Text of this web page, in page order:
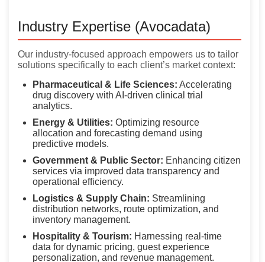
Industry Expertise (Avocadata)
Our industry-focused approach empowers us to tailor
solutions specifically to each client’s market context:
Pharmaceutical & Life Sciences: Accelerating
drug discovery with AI-driven clinical trial
analytics.
Energy & Utilities: Optimizing resource
allocation and forecasting demand using
predictive models.
Government & Public Sector: Enhancing citizen
services via improved data transparency and
operational efficiency.
Logistics & Supply Chain: Streamlining
distribution networks, route optimization, and
inventory management.
Hospitality & Tourism: Harnessing real-time
data for dynamic pricing, guest experience
personalization, and revenue management.